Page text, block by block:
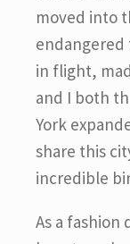
moved into
endangered
in flight,
and I both
York
share this
incredible
As a fashion